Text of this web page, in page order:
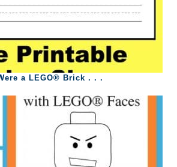
a LEGO® Brick . . .